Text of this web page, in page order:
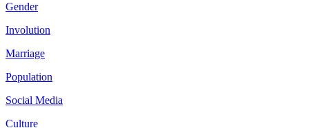
Gender
Involution
Marriage
Population
Social Media
Culture